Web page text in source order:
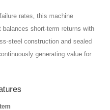
rates, this machine
short‑term returns with
construction and sealed
generating value for